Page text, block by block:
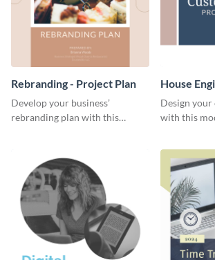
Rebranding - Project Plan
Develop your business’
rebranding plan with this
House
Plan
Design your
with this